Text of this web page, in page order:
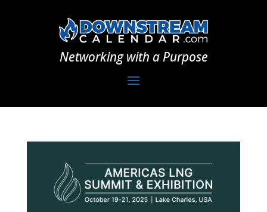
Networking with a Purpose